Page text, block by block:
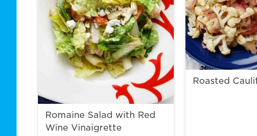
Romaine Salad with Red
Wine Vinaigrette
Roasted